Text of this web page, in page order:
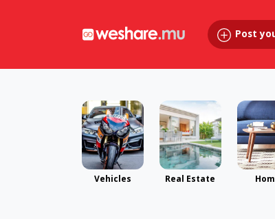
Post
Vehicles Real Estate